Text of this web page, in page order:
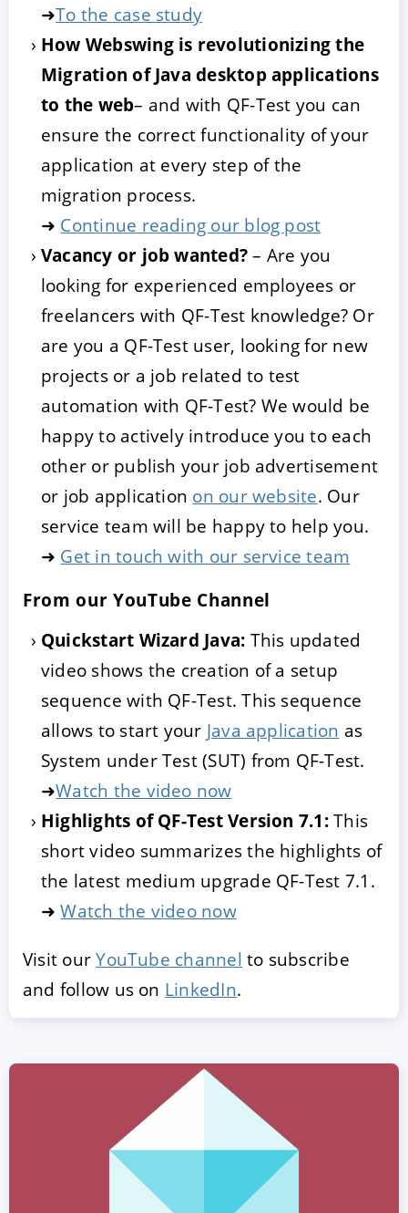
➜To the case study
How Webswing is revolutionizing the
Migration of Java desktop applications
to the web– and with QF-Test you can
ensure the correct functionality of your
application at every step of the
migration process.
➜ Continue reading our blog post
Vacancy or job wanted?– Are you
looking for experienced employees or
freelancers with QF-Test knowledge? Or
are you a QF-Test user, looking for new
projects or a job related to test
automation with QF-Test? We would be
happy to actively introduce you to each
other or publish your job advertisement
or job application on our website. Our
service team will be happy to help you.
➜ Get in touch with our service team
From our YouTube Channel
Quickstart Wizard Java: This updated
video shows the creation of a setup
sequence with QF-Test. This sequence
allows to start your Java application as
System under Test (SUT) from QF-Test.
➜Watch the video now
Highlights of QF-Test Version 7.1:This
short video summarizes the highlights of
the latest medium upgrade QF-Test 7.1.
➜Watch the video now
Visit ourYouTube channel to subscribe
and follow us on LinkedIn.